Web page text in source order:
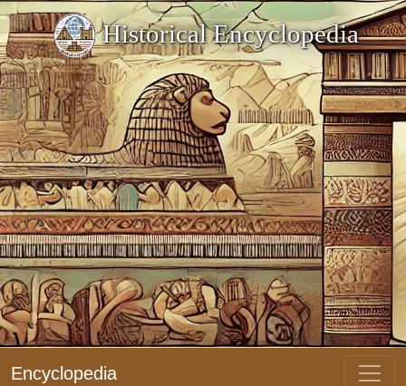
Historical Encyclopedia
Encyclopedia